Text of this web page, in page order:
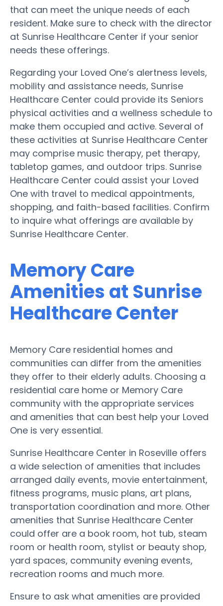
that can meet the unique needs of each
resident. Make sure to check with the director
at Sunrise Healthcare Center if your senior
needs these offerings.
Regarding your Loved One’s alertness levels,
mobility and assistance needs, Sunrise
Healthcare Center could provide its Seniors
physical activities and a wellness schedule to
make them occupied and active. Several of
these activities at Sunrise Healthcare Center
may comprise music therapy, pet therapy,
tabletop games, and outdoor trips. Sunrise
Healthcare Center could assist your Loved
One with travel to medical appointments,
shopping, and faith-based facilities. Confirm
to inquire what offerings are available by
Sunrise Healthcare Center.
Memory Care
Amenities at Sunrise
Healthcare Center
Memory Care residential homes and
communities can differ from the amenities
they offer to their elderly adults. Choosing a
residential care home or Memory Care
community with the appropriate services
and amenities that can best help your Loved
One is very essential.
Sunrise Healthcare Center in Roseville offers
a wide selection of amenities that includes
arranged daily events, movie entertainment,
fitness programs, music plans, art plans,
transportation coordination and more. Other
amenities that Sunrise Healthcare Center
could offer are a book room, hot tub, steam
room or health room, stylist or beauty shop,
yard spaces, community evening events,
recreation rooms and much more.
Ensure to ask what amenities are provided